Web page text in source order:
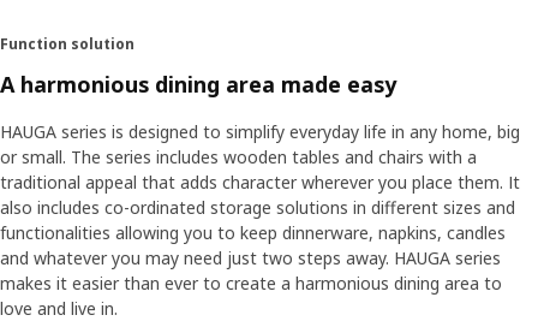
Function solution
A harmonious dining area made easy
HAUGA series is designed to simplify everyday life in any home, big
or small. The series includes wooden tables and chairs with a
traditional appeal that adds character wherever you place them. It
also includes co-ordinated storage solutions in different sizes and
functionalities allowing you to keep dinnerware, napkins, candles
and whatever you may need just two steps away. HAUGA series
makes it easier than ever to create a harmonious dining area to
love and live in.